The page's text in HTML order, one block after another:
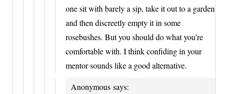
one sit with barely a sip, take it out to a garden
and then discreetly empty it in some
rosebushes. But you should do what you’re
comfortable with. I think confiding in your
mentor sounds like a good alternative.
Anonymous says: